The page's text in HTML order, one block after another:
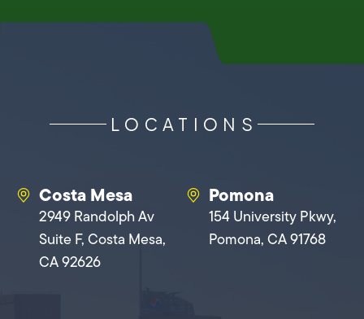
LOCATIONS
Costa Mesa
2949 Randolph Av
Suite F, Costa Mesa,
CA 92626
Pomona
154 University Pkwy,
Pomona, CA 91768